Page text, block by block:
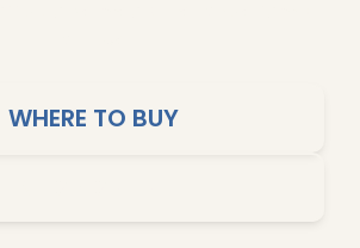
WHERE TO BUY